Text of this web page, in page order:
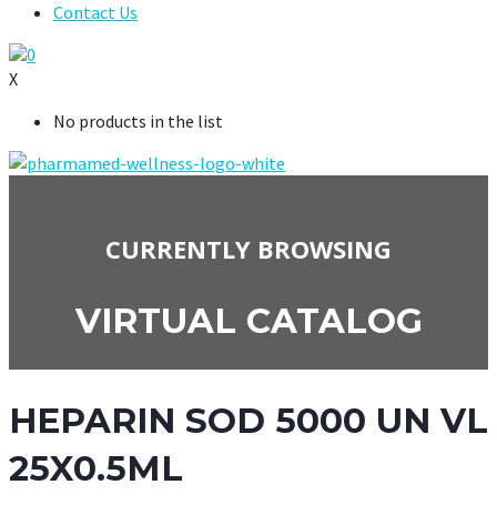
Contact Us
0
X
No products in the list
CURRENTLY BROWSING
VIRTUAL CATALOG
HEPARIN SOD 5000 UN VL
25X0.5ML